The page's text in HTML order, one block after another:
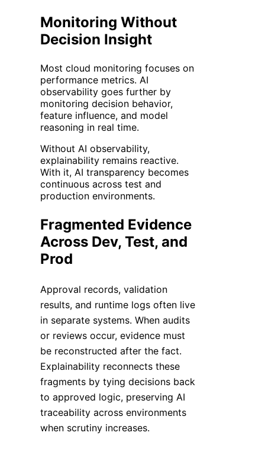
Monitoring Without
Decision Insight
Most cloud monitoring focuses on
performance metrics. AI
observability goes further by
monitoring decision behavior,
feature influence, and model
reasoning in real time.
Without AI observability,
explainability remains reactive.
With it, AI transparency becomes
continuous across test and
production environments.
Fragmented Evidence
Across Dev, Test, and
Prod
Approval records, validation
results, and runtime logs often live
in separate systems. When audits
or reviews occur, evidence must
be reconstructed after the fact.
Explainability reconnects these
fragments by tying decisions back
to approved logic, preserving AI
traceability across environments
when scrutiny increases.